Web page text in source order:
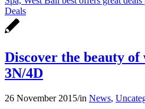
Discover the beauty of
3N/4D
26 November 2015/in News,